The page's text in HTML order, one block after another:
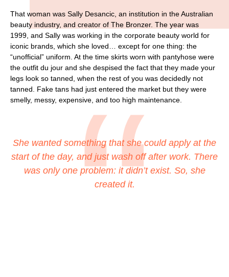
That woman was Sally Desancic, an institution in the Australian
beauty industry, and creator of The Bronzer. The year was
1999, and Sally was working in the corporate beauty world for
iconic brands, which she loved… except for one thing: the
“unofficial” uniform. At the time skirts worn with pantyhose were
the outfit du jour and she despised the fact that they made your
legs look so tanned, when the rest of you was decidedly not
tanned. Fake tans had just entered the market but they were
smelly, messy, expensive, and too high maintenance.
She wanted something that she could apply at the
start of the day, and just wash off after work. There
was only one problem: it didn’t exist. So, she
created it.